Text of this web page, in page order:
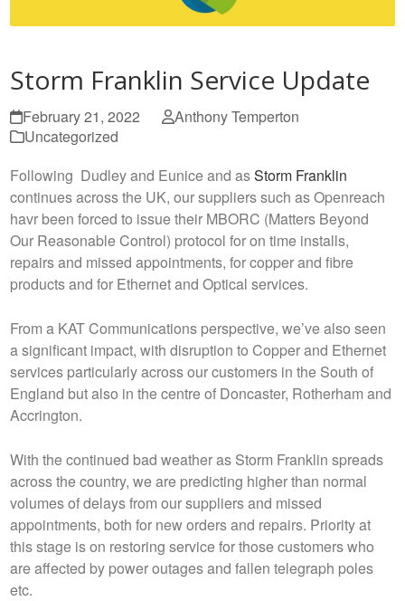
Storm Franklin Service Update
February 21, 2022
Anthony Temperton
Uncategorized
Following Dudley and Eunice and asStorm Franklin
continues across the UK, our suppliers such as Openreach
havr been forced to issue their MBORC (Matters Beyond
Our Reasonable Control) protocol for on time installs,
repairs and missed appointments, for copper and fibre
products and for Ethernet and Optical services.
From a KAT Communications perspective, we’ve also seen
a significant impact, with disruption to Copper and Ethernet
services particularly across our customers in the South of
England but also in the centre of Doncaster, Rotherham and
Accrington.
With the continued bad weather as Storm Franklin spreads
across the country, we are predicting higher than normal
volumes of delays from our suppliers and missed
appointments, both for new orders and repairs. Priority at
this stage is on restoring service for those customers who
are affected by power outages and fallen telegraph poles
etc.